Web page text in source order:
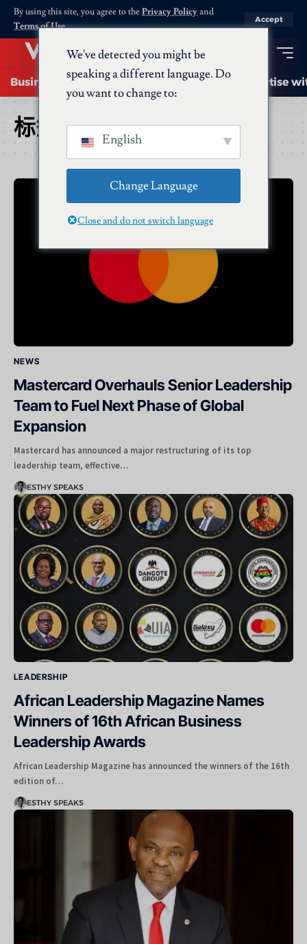
By using this site, you agree to thePrivacy Policyand
Terms of Use.
Accept
Business Startups Energy AI Advertise
标签：Leadership
NEWS
Mastercard Overhauls Senior Leadership
Team to Fuel Next Phase of Global
Expansion
Mastercard has announced a major restructuring of its top
leadership team, effective…
ESTHY SPEAKS
LEADERSHIP
African Leadership Magazine Names
Winners of 16th African Business
Leadership Awards
African Leadership Magazine has announced the winners of the 16th
edition of…
ESTHY SPEAKS
We've detected you might be
speaking a different language. Do
you want to change to:
English
Change Language
Close and do not switch language